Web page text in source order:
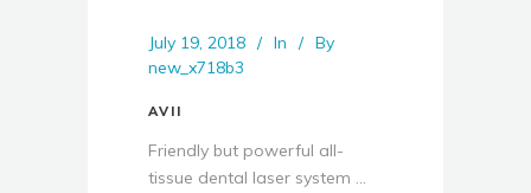
July 19, 2018 In
By
new_x718b3
AVII
Friendly but powerful all-
tissue dental laser system ...